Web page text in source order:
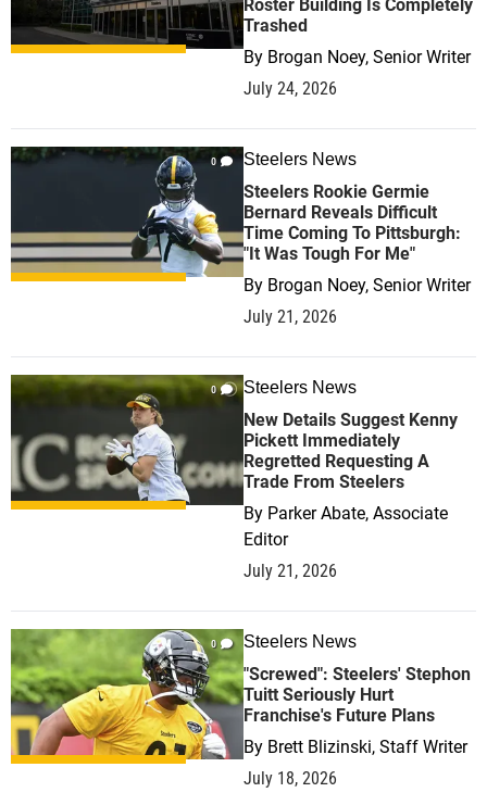
Roster Building Is Completely
Trashed
By Brogan Noey, Senior Writer
July 24, 2026
0 Steelers News
Steelers Rookie Germie
Bernard Reveals Difficult
Time Coming To Pittsburgh:
"It Was Tough For Me"
By Brogan Noey, Senior Writer
July 21, 2026
0 Steelers News
New Details Suggest Kenny
Pickett Immediately
Regretted Requesting A
Trade From Steelers
By Parker Abate, Associate
Editor
July 21, 2026
0 Steelers News
"Screwed": Steelers' Stephon
Tuitt Seriously Hurt
Franchise's Future Plans
By Brett Blizinski, Staff Writer
July 18, 2026